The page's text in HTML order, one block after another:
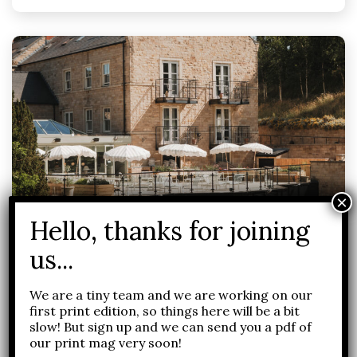
Food and drink
Yorkshire
Art De Vivre with Saltmoore
We are a tiny team and we are working on our
first print edition, so things here will be a bit
slow! But sign up and we can send you a pdf of
our print mag very soon!